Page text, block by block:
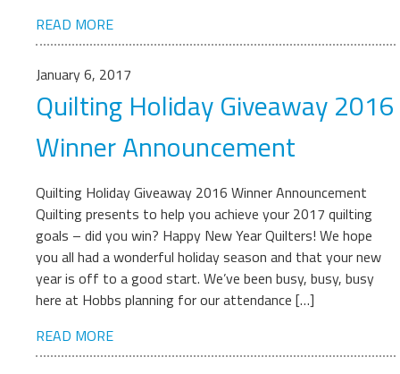
READ MORE
January 6, 2017
Quilting Holiday Giveaway 2016
Winner Announcement
Quilting Holiday Giveaway 2016 Winner Announcement
Quilting presents to help you achieve your 2017 quilting
goals – did you win? Happy New Year Quilters! We hope
you all had a wonderful holiday season and that your new
year is off to a good start. We’ve been busy, busy, busy
here at Hobbs planning for our attendance […]
READ MORE